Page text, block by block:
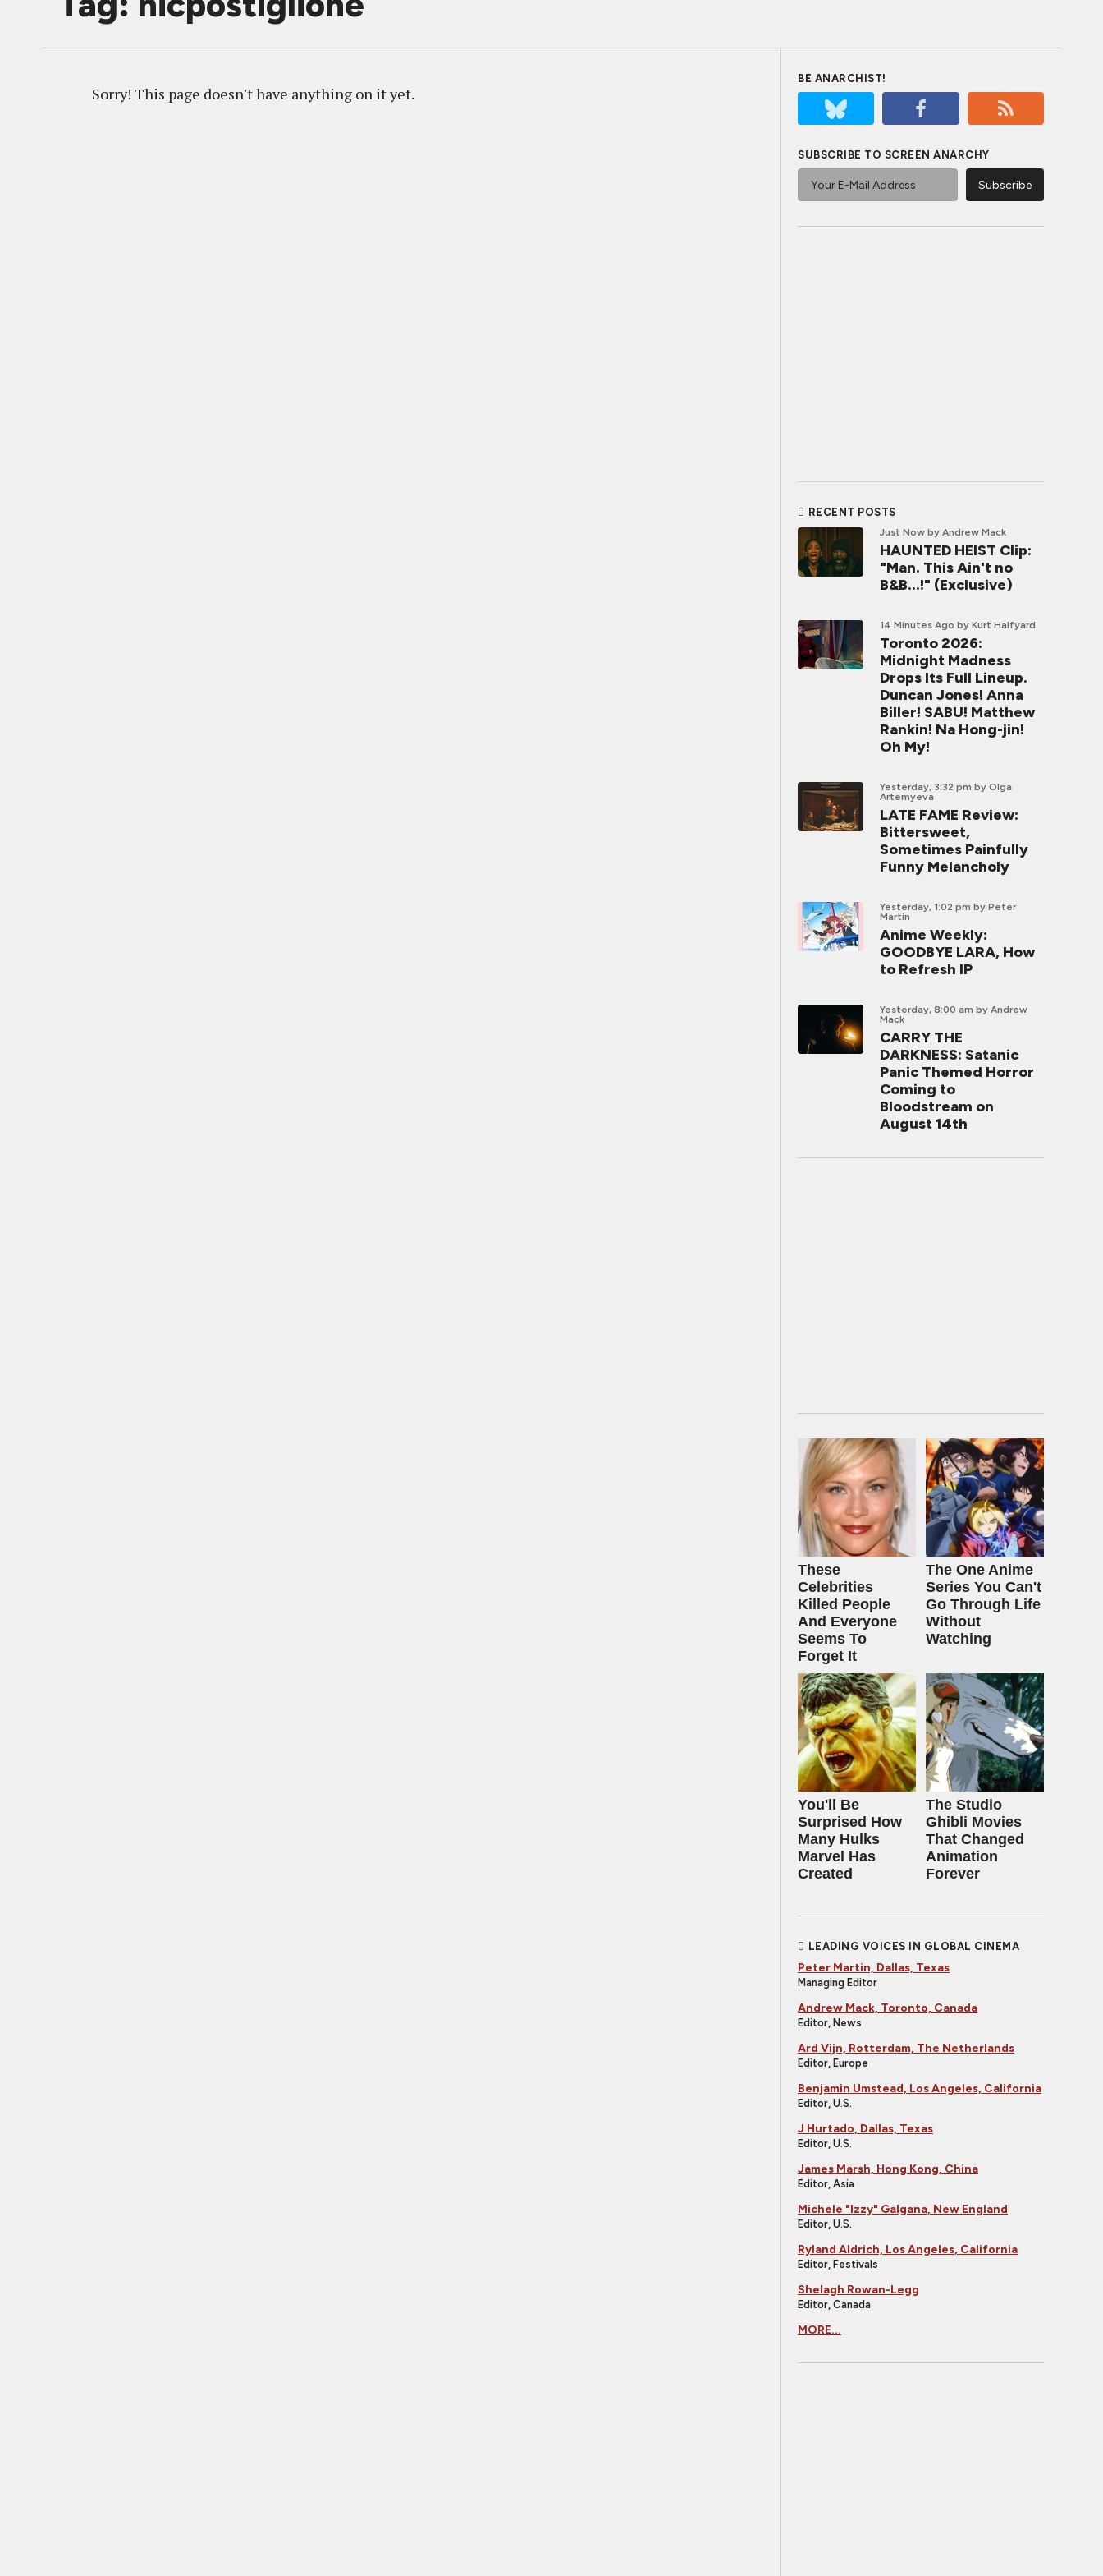
Sorry! This page doesn't have anything on it yet.
BE ANARCHIST!
SUBSCRIBE TO SCREEN ANARCHY
RECENT POSTS
Just Now by Andrew Mack
HAUNTED HEIST Clip:
"Man. This Ain't no
B&B...!" (Exclusive)
14 Minutes Ago by Kurt Halfyard
Toronto 2026:
Midnight Madness
Drops Its Full Lineup.
Duncan Jones! Anna
Biller! SABU! Matthew
Rankin! Na Hong-jin!
Oh My!
Yesterday, 3:32 pm by Olga
Artemyeva
LATE FAME Review:
Bittersweet,
Sometimes Painfully
Funny Melancholy
Yesterday, 1:02 pm by Peter
Martin
Anime Weekly:
GOODBYE LARA, How
to Refresh IP
Yesterday, 8:00 am by Andrew
Mack
CARRY THE
DARKNESS: Satanic
Panic Themed Horror
Coming to
Bloodstream on
August 14th
These
Celebrities
Killed People
And Everyone
Seems To
Forget It
The One Anime
Series You Can't
Go Through Life
Without
Watching
You'll Be
Surprised How
Many Hulks
Marvel Has
Created
The Studio
Ghibli Movies
That Changed
Animation
Forever
LEADING VOICES IN GLOBAL CINEMA
Peter Martin, Dallas, Texas
Managing Editor
Andrew Mack, Toronto, Canada
Editor, News
Ard Vijn, Rotterdam, The Netherlands
Editor, Europe
Benjamin Umstead, Los Angeles, California
Editor, U.S.
J Hurtado, Dallas, Texas
Editor, U.S.
James Marsh, Hong Kong, China
Editor, Asia
Michele "Izzy" Galgana, New England
Editor, U.S.
Ryland Aldrich, Los Angeles, California
Editor, Festivals
Shelagh Rowan-Legg
Editor, Canada
MORE...